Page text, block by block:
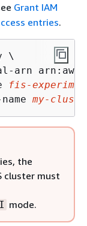
Grant IAM
entries.
\
arn
fis-
name
my-
the
cluster must
mode.